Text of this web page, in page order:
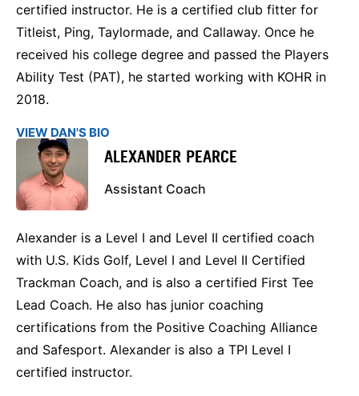
certified instructor. He is a certified club fitter for
Titleist, Ping, Taylormade, and Callaway. Once he
received his college degree and passed the Players
Ability Test (PAT), he started working with KOHR in
2018.
VIEW DAN'S BIO
ALEXANDER PEARCE
Assistant Coach
Alexander is a Level I and Level II certified coach
with U.S. Kids Golf, Level I and Level II Certified
Trackman Coach, and is also a certified First Tee
Lead Coach. He also has junior coaching
certifications from the Positive Coaching Alliance
and Safesport. Alexander is also a TPI Level I
certified instructor.